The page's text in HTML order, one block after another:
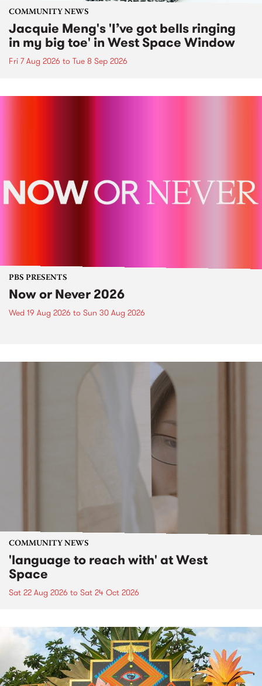
COMMUNITY NEWS
Jacquie Meng's 'I’ve got bells ringing
in my big toe' in West Space Window
Fri 7 Aug 2026 to Tue 8 Sep 2026
PBS PRESENTS
Now or Never 2026
Wed 19 Aug 2026 to Sun 30 Aug 2026
COMMUNITY NEWS
'language to reach with' at West
Space
Sat 22 Aug 2026 to Sat 24 Oct 2026